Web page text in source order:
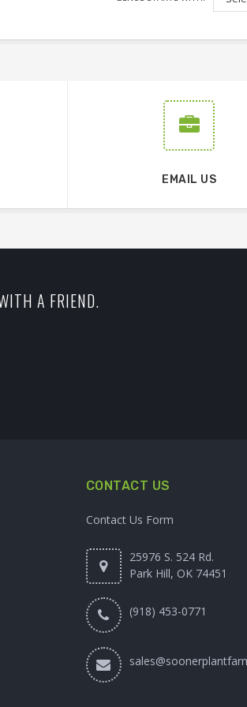
EMAIL US
A FRIEND.
CONTACT US
Contact Us Form
25976 S. 524 Rd.
Park Hill, OK 74451
(918) 453-0771